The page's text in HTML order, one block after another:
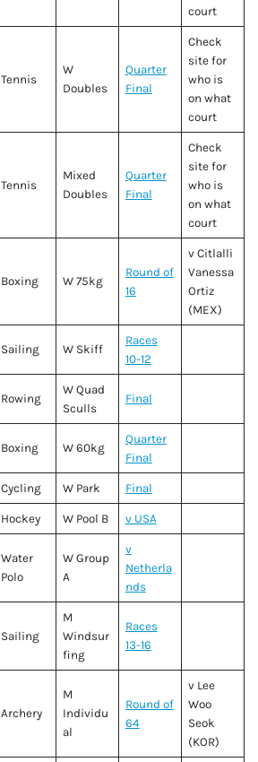
court
Tennis
W
Doubles
Quarter
Final
Check
site for
who is
on what
court
Tennis
Mixed
Doubles
Quarter
Final
Check
site for
who is
on what
court
Boxing W 75kg
Round of
16
v Citlalli
Vanessa
Ortiz
(MEX)
Sailing W Skiff
Races
10-12
Rowing
W Quad
Sculls
Final
Boxing W 60kg
Quarter
Final
Cycling W Park Final
Hockey W Pool B v USA
Water
Polo
W Group
A
v
Netherla
nds
Sailing
M
Windsur
fing
Races
13-16
Archery
M
Individu
al
Round of
64
v Lee
Woo
Seok
(KOR)